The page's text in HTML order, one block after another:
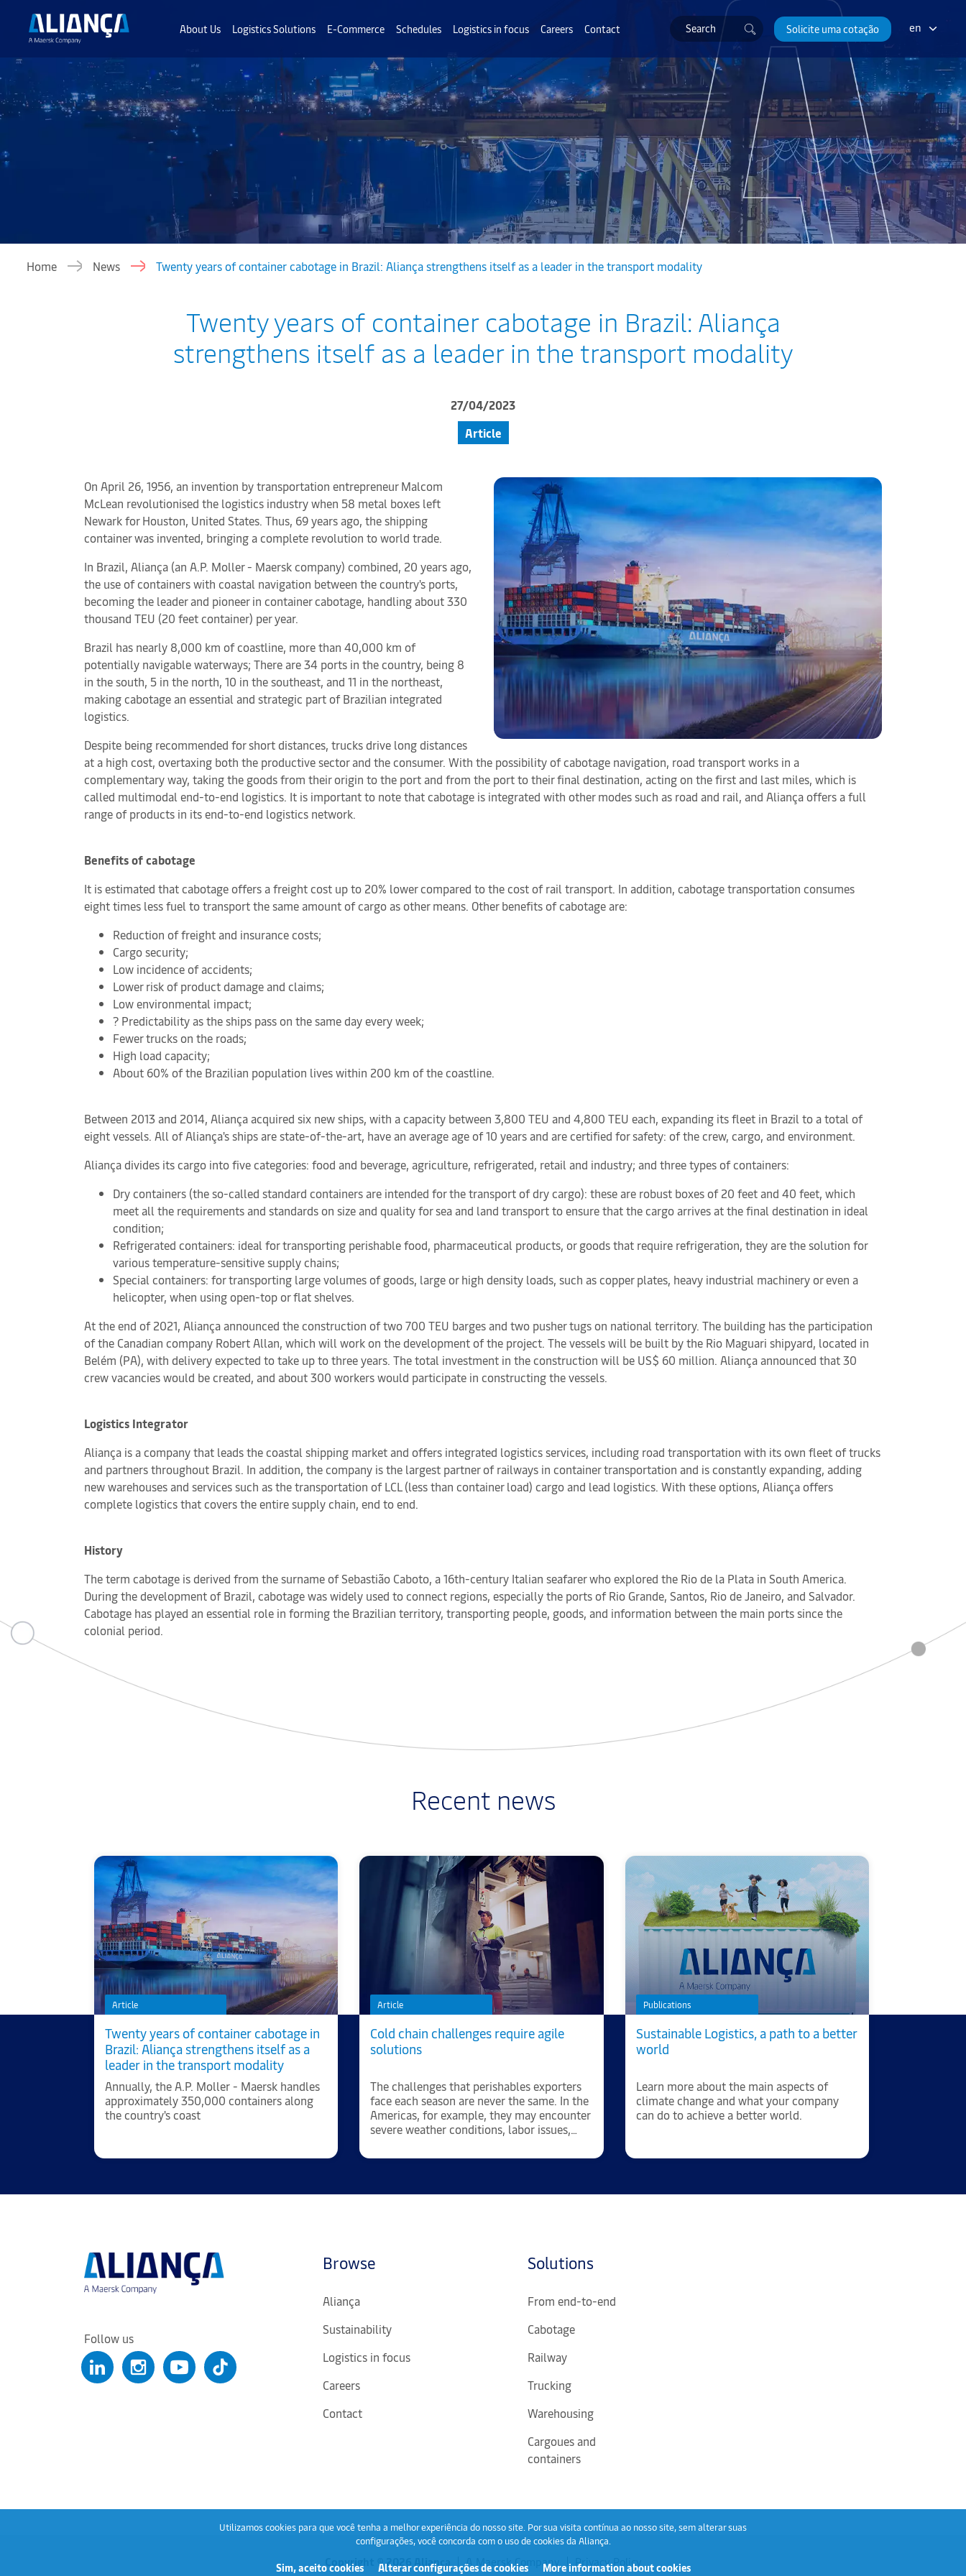
About Us Logistics Solutions E-Commerce Schedules Logistics in focus Careers Contact en
Solicite uma cotação
Home News Twenty years of container cabotage in Brazil: Aliança strengthens itself as a leader in the transport modality
Twenty years of container cabotage in Brazil: Aliança
strengthens itself as a leader in the transport modality
27/04/2023
Article
On April 26, 1956, an invention by transportation entrepreneur Malcom
McLean revolutionised the logistics industry when 58 metal boxes left
Newark for Houston, United States. Thus, 69 years ago, the shipping
container was invented, bringing a complete revolution to world trade.
In Brazil, Aliança (an A.P. Moller - Maersk company) combined, 20 years ago,
the use of containers with coastal navigation between the country's ports,
becoming the leader and pioneer in container cabotage, handling about 330
thousand TEU (20 feet container) per year.
Brazil has nearly 8,000 km of coastline, more than 40,000 km of
potentially navigable waterways; There are 34 ports in the country, being 8
in the south, 5 in the north, 10 in the southeast, and 11 in the northeast,
making cabotage an essential and strategic part of Brazilian integrated
logistics.
Despite being recommended for short distances, trucks drive long distances
at a high cost, overtaxing both the productive sector and the consumer. With the possibility of cabotage navigation, road transport works in a
complementary way, taking the goods from their origin to the port and from the port to their final destination, acting on the first and last miles, which is
called multimodal end-to-end logistics. It is important to note that cabotage is integrated with other modes such as road and rail, and Aliança offers a full
range of products in its end-to-end logistics network.
Benefits of cabotage
It is estimated that cabotage offers a freight cost up to 20% lower compared to the cost of rail transport. In addition, cabotage transportation consumes
eight times less fuel to transport the same amount of cargo as other means. Other benefits of cabotage are:
Reduction of freight and insurance costs;
Cargo security;
Low incidence of accidents;
Lower risk of product damage and claims;
Low environmental impact;
? Predictability as the ships pass on the same day every week;
Fewer trucks on the roads;
High load capacity;
About 60% of the Brazilian population lives within 200 km of the coastline.
Between 2013 and 2014, Aliança acquired six new ships, with a capacity between 3,800 TEU and 4,800 TEU each, expanding its fleet in Brazil to a total of
eight vessels. All of Aliança's ships are state-of-the-art, have an average age of 10 years and are certified for safety: of the crew, cargo, and environment.
Aliança divides its cargo into five categories: food and beverage, agriculture, refrigerated, retail and industry; and three types of containers:
Dry containers (the so-called standard containers are intended for the transport of dry cargo): these are robust boxes of 20 feet and 40 feet, which
meet all the requirements and standards on size and quality for sea and land transport to ensure that the cargo arrives at the final destination in ideal
condition;
Refrigerated containers: ideal for transporting perishable food, pharmaceutical products, or goods that require refrigeration, they are the solution for
various temperature-sensitive supply chains;
Special containers: for transporting large volumes of goods, large or high density loads, such as copper plates, heavy industrial machinery or even a
helicopter, when using open-top or flat shelves.
At the end of 2021, Aliança announced the construction of two 700 TEU barges and two pusher tugs on national territory. The building has the participation
of the Canadian company Robert Allan, which will work on the development of the project. The vessels will be built by the Rio Maguari shipyard, located in
Belém (PA), with delivery expected to take up to three years. The total investment in the construction will be US$ 60 million. Aliança announced that 30
crew vacancies would be created, and about 300 workers would participate in constructing the vessels.
Logistics Integrator
Aliança is a company that leads the coastal shipping market and offers integrated logistics services, including road transportation with its own fleet of trucks
and partners throughout Brazil. In addition, the company is the largest partner of railways in container transportation and is constantly expanding, adding
new warehouses and services such as the transportation of LCL (less than container load) cargo and lead logistics. With these options, Aliança offers
complete logistics that covers the entire supply chain, end to end.
History
The term cabotage is derived from the surname of Sebastião Caboto, a 16th-century Italian seafarer who explored the Rio de la Plata in South America.
During the development of Brazil, cabotage was widely used to connect regions, especially the ports of Rio Grande, Santos, Rio de Janeiro, and Salvador.
Cabotage has played an essential role in forming the Brazilian territory, transporting people, goods, and information between the main ports since the
colonial period.
Recent news
Article
Twenty years of container cabotage in
Brazil: Aliança strengthens itself as a
leader in the transport modality
Annually, the A.P. Moller - Maersk handles
approximately 350,000 containers along
the country's coast
Article
Cold chain challenges require agile
solutions
The challenges that perishables exporters
face each season are never the same. In the
Americas, for example, they may encounter
severe weather conditions, labor issues,
congestion.
Publications
Sustainable Logistics, a path to a better
world
Learn more about the main aspects of
climate change and what your company
can do to achieve a better world.
Follow us
Browse
Aliança
Sustainability
Logistics in focus
Careers
Contact
Solutions
From end-to-end
Cabotage
Railway
Trucking
Warehousing
Cargoues and
containers
Copyright © 2026 Aliança A Maersk Company Privacy Policy
Utilizamos cookies para que você tenha a melhor experiência do nosso site. Por sua visita contínua ao nosso site, sem alterar suas
configurações, você concorda com o uso de cookies da Aliança.
Sim, aceito cookies Alterar configurações de cookies More information about cookies